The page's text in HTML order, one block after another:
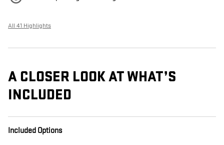
All 41 Highlights
A CLOSER LOOK AT WHAT’S
INCLUDED
Included Options